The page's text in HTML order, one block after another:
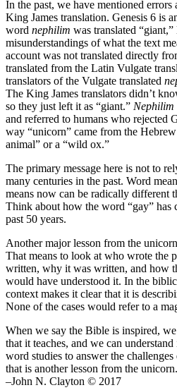
In the past, we have mentioned errors
King James translation. Genesis 6 is
word nephilim was translated
misunderstandings of what the text
account was not translated directly
translated from the Latin Vulgate
translators of the Vulgate translated
The King James translators didn’t
so they just left it as “giant.” Nephilim
and referred to humans who rejected
way “unicorn” came from the Hebrew
animal” or a “wild ox.”
The primary message here is not to
many centuries in the past. Word
means now can be radically different
Think about how the word “gay” has
past 50 years.
Another major lesson from the
That means to look at who wrote the
written, why it was written, and how
would have understood it. In the
context makes it clear that it is
None of the cases would refer to a
When we say the Bible is inspired,
that it teaches, and we can
word studies to answer the
that is another lesson from the unicorn.
–John N. Clayton © 2017